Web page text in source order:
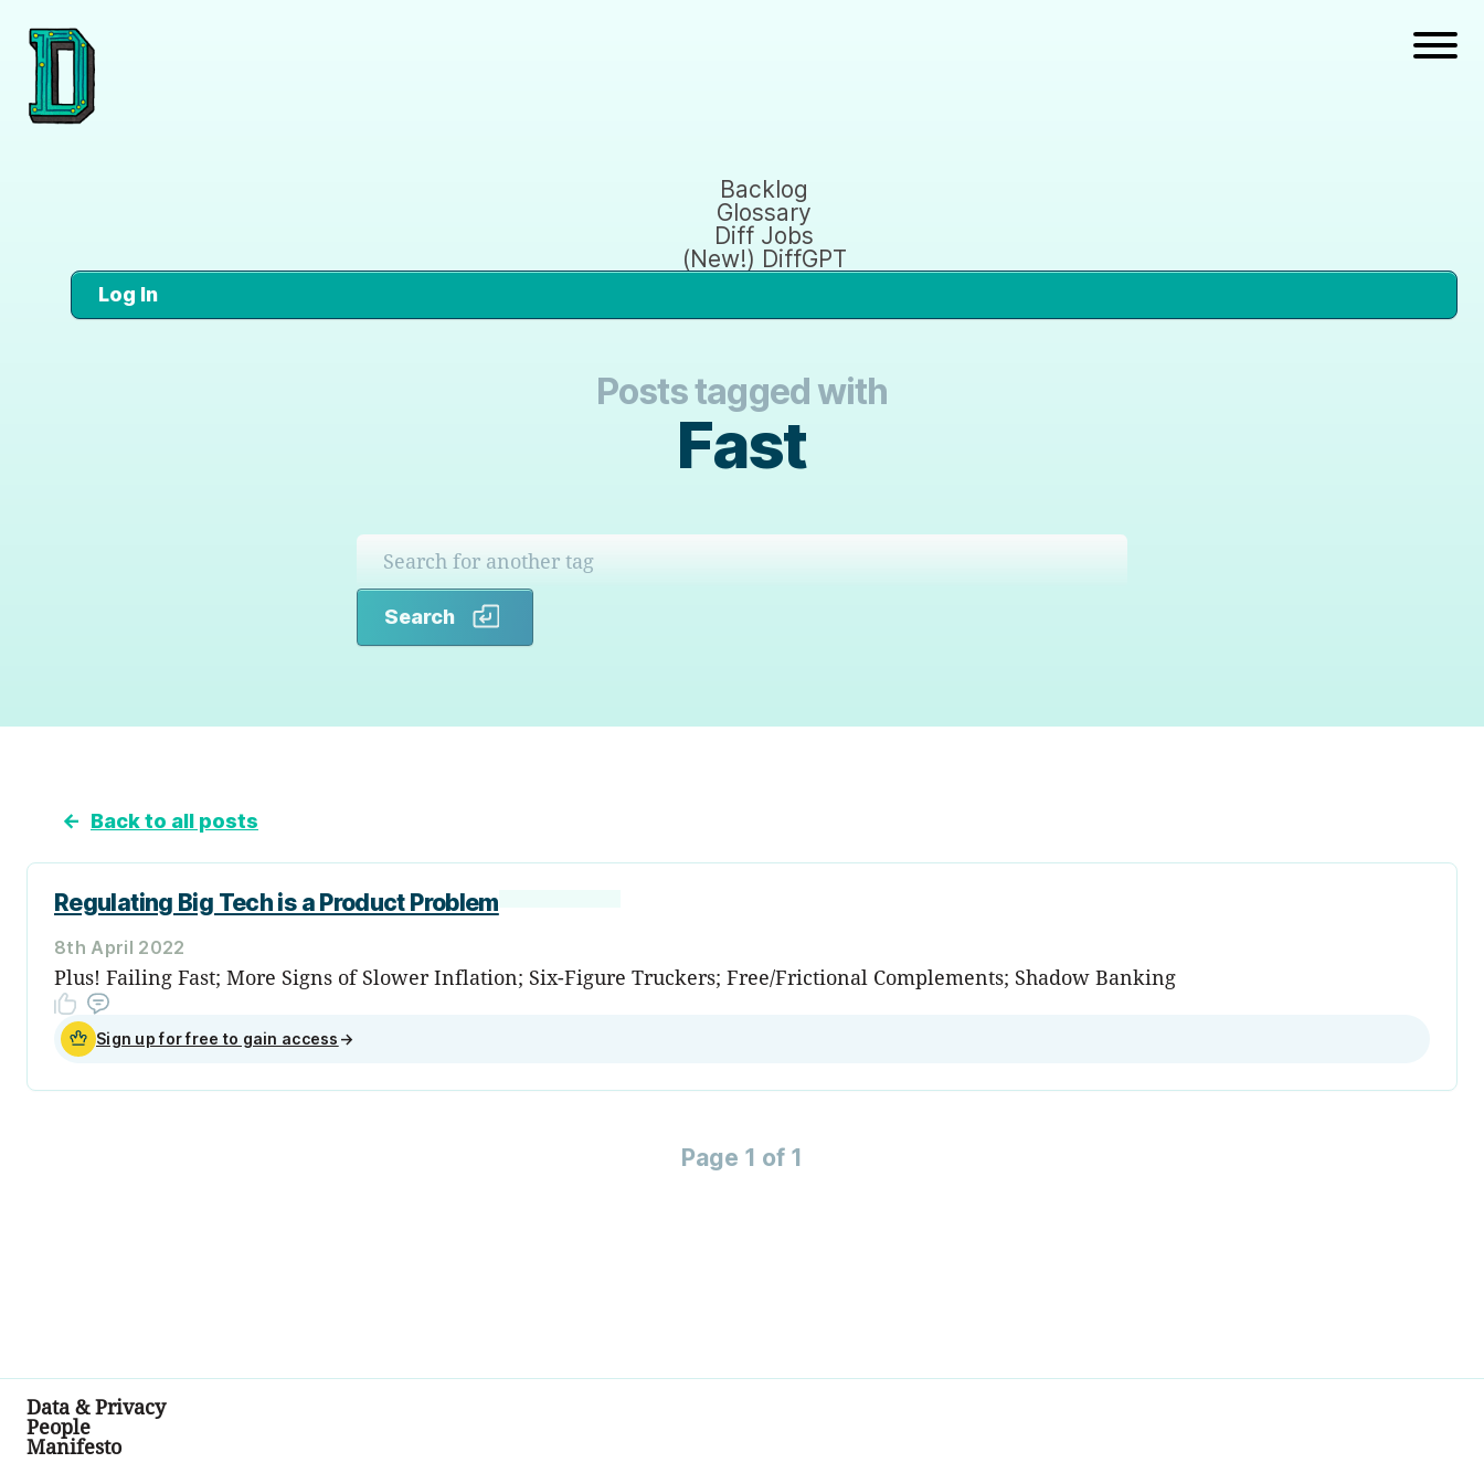
Backlog
Glossary
Diff Jobs
(New!) DiffGPT
Log In
Posts tagged with
Fast
Search
← Back to all posts
Regulating Big Tech is a Product Problem
8th April 2022
Plus! Failing Fast; More Signs of Slower Inflation; Six-Figure Truckers; Free/Frictional Complements; Shadow Banking
Sign up for free to gain access →
Page 1 of 1
Data & Privacy
People
Manifesto